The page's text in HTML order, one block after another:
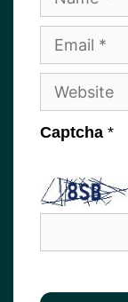
Email
Website
Captcha *